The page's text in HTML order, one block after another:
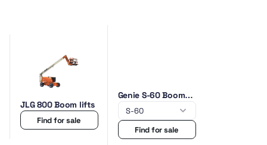
JLG 800 Boom lifts
Find for sale
Genie S-60 Boom
lifts
Find for sale